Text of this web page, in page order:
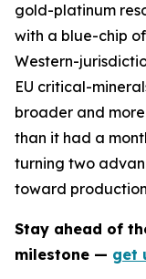
gold-platinum
with a blue-chip
Western-
EU critical-
broader and
than it had a
turning two
toward
Stay ahead of
milestone — get